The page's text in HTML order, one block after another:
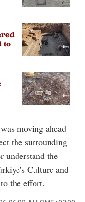
to
moving ahead
the surrounding
understand the
Culture and
the effort.